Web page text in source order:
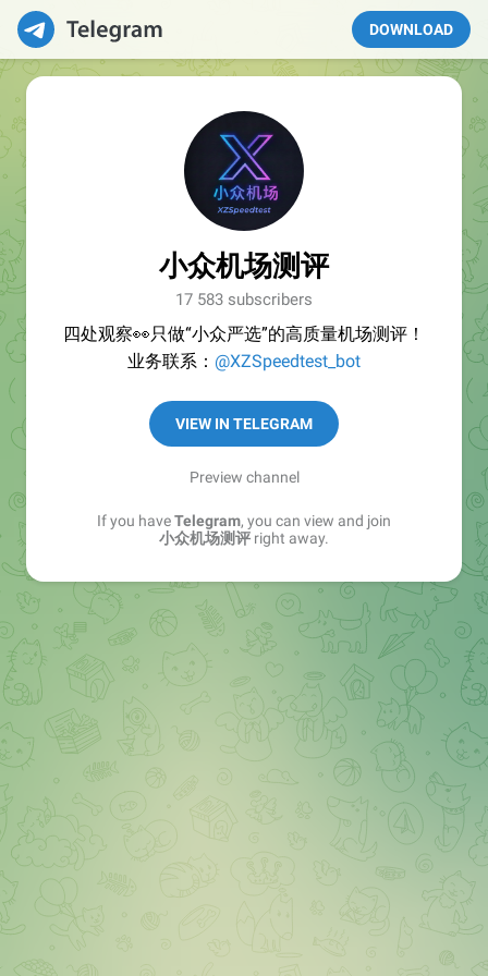
DOWNLOAD
小众机场测评
17 583 subscribers
四处观察👀只做“小众严选”的高质量机场测评！
业务联系： @XZSpeedtest_bot
VIEW IN TELEGRAM
Preview channel
If you haveTelegram, you can view and join
小众机场测评 right away.